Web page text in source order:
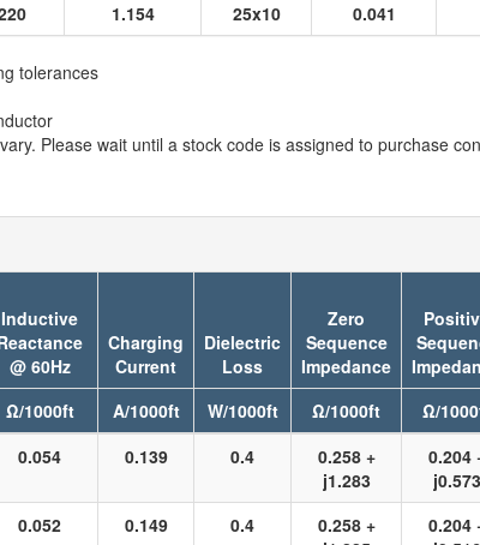
1.154 25x10 0.041
tolerances
Please wait until a stock code is assigned to purchase
Inductive
@ 60Hz
Charging
Current
Dielectric
Loss
Zero
Sequence
Impedance
Ω/1000ft A/1000ft W/1000ft Ω/1000ft
Ω/
0.054 0.139 0.4
0.258 +
j1.283
0.204
j0.573
0.052 0.149 0.4
0.258 +
0.204